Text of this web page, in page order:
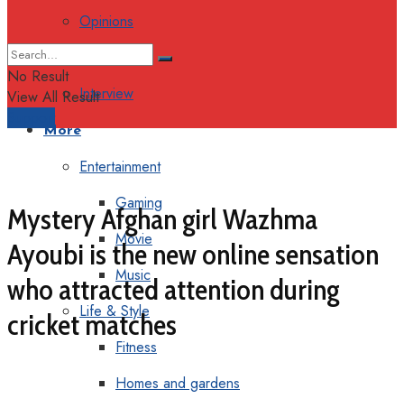
Opinions
Interview
More
Entertainment
Gaming
Movie
Music
Life & Style
Fitness
Homes and gardens
No Result
View All Result
Mystery Afghan girl Wazhma
Ayoubi is the new online sensation
who attracted attention during
cricket matches